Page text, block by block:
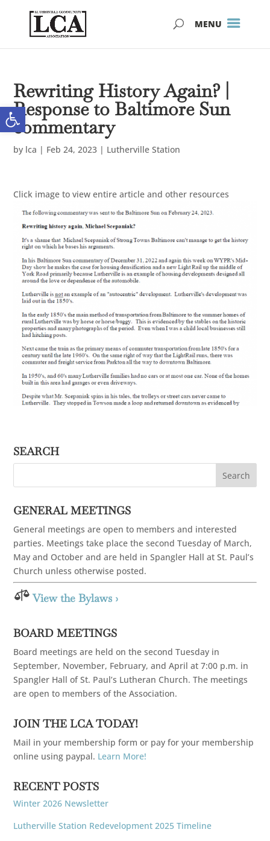
Open toolbar
Content
navigation
Rewriting History Again? |
Response to Baltimore Sun
commentary
by lca | Feb 24, 2023 | Lutherville Station
Click image to view entire article and other resources
SEARCH
GENERAL MEETINGS
General meetings are open to members and interested
parties. Meetings take place the second Tuesday of March,
May and October and are held in Spangler Hall at St. Paul’s
Church unless otherwise posted.
 View the Bylaws ›
BOARD MEETINGS
Board meetings are held on the second Tuesday in
September, November, February, and April at 7:00 p.m. in
Spangler Hall of St. Paul’s Lutheran Church. The meetings
are open to members of the Association.
JOIN THE LCA TODAY!
Mail in your membership form or pay for your membership
online using paypal. Learn More!
RECENT POSTS
Winter 2026 Newsletter
Lutherville Station Redevelopment 2025 Timeline